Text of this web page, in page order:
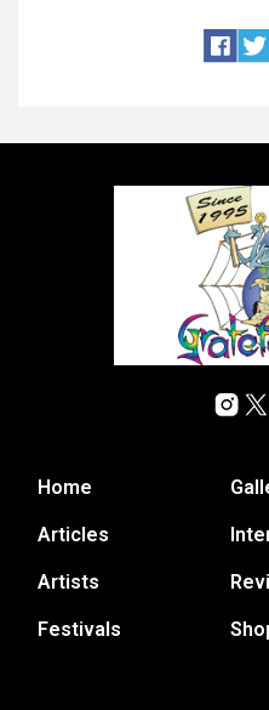
Home
Articles
Artists
Festivals